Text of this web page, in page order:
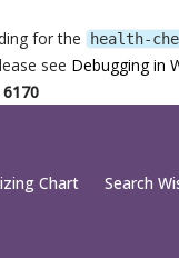
for the health-
see Debugging in
6170
Chart Search